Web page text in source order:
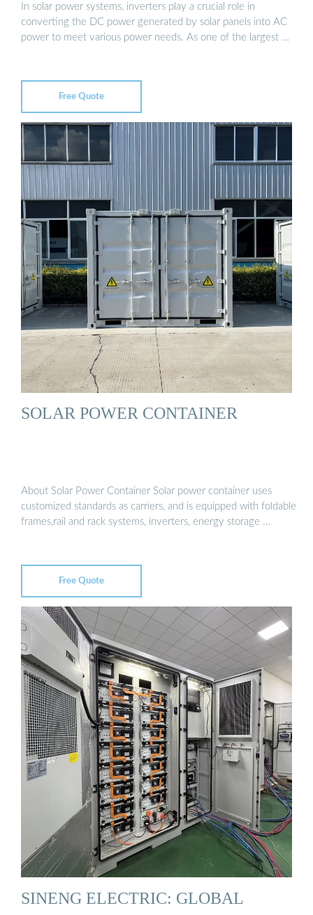
In solar power systems, inverters play a crucial role in
converting the DC power generated by solar panels into AC
power to meet various power needs. As one of the largest …
Free Quote
SOLAR POWER CONTAINER
About Solar Power Container Solar power container uses
customized standards as carriers, and is equipped with foldable
frames,rail and rack systems, inverters, energy storage …
Free Quote
SINENG ELECTRIC: GLOBAL